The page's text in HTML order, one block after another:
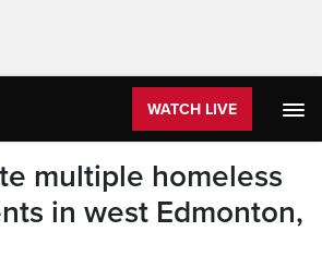
WATCH LIVE
multiple homeless
in west Edmonton,